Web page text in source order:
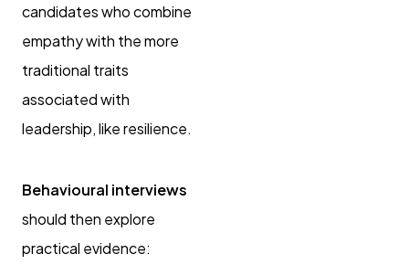
candidates who combine
empathy with the more
traditional traits
associated with
leadership, like resilience.
Behavioural interviews
should then explore
practical evidence: